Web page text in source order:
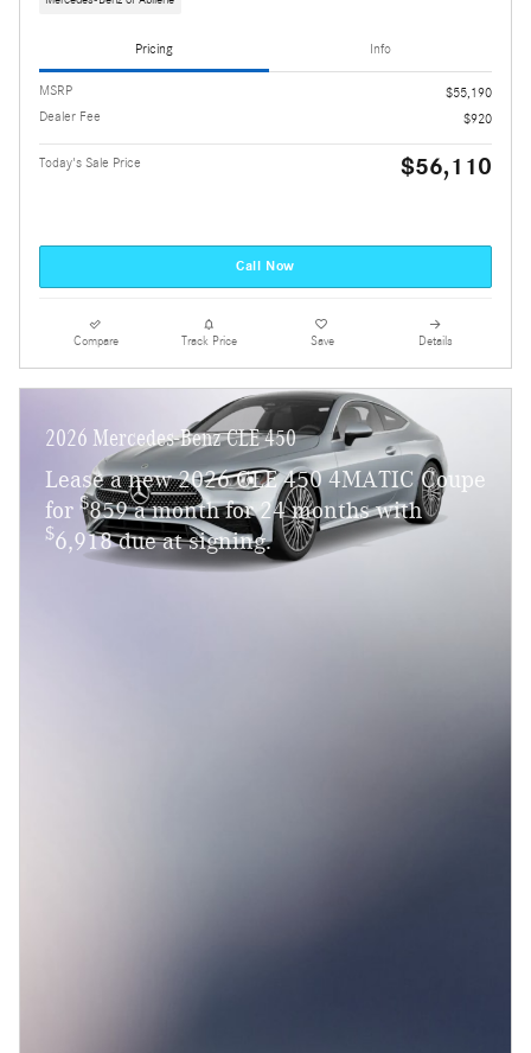
Pricing Info
MSRP
$55,190
Dealer Fee
$920
Today's Sale Price $56,110
Call Now
Compare Track Price Save Details
2026 Mercedes-Benz CLE 450
Lease a new 2026 CLE 450 4MATIC Coupe
for $859 a month for 24 months with
$6,918 due at signing.